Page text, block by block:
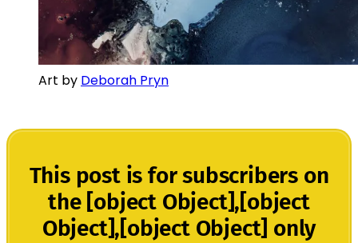
Art by Deborah Pryn
This post is for subscribers on
the [object Object],[object
Object],[object Object] only